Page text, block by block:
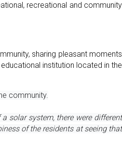
recreational and community
sharing pleasant moments
institution located in the
community.
solar system, there were different
of the residents at seeing that